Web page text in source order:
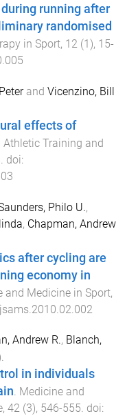
running after
randomised
in Sport, 12 (1), 15-
and Vicenzino, Bill
effects of
Athletic Training and
. doi:
Philo U.,
, Chapman, Andrew
after cycling are
economy in
and Medicine in Sport,
Andrew R., Blanch,
in individuals
. Medicine and
, 42 (3), 546-555. doi: